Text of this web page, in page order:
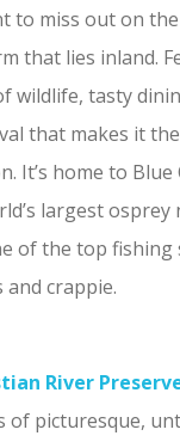
to miss out on
that lies inland.
wildlife, tasty
that makes it
It’s home to Blue
largest osprey
of the top fishing
crappie.
River
of picturesque,